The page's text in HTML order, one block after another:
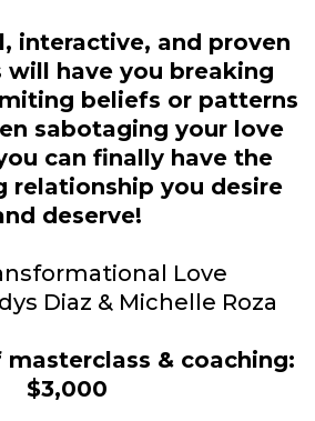
interactive, and proven
will have you breaking
beliefs or patterns
sabotaging your love
can finally have the
relationship you desire
deserve!
Love
Diaz & Michelle Roza
& coaching:
$3,000